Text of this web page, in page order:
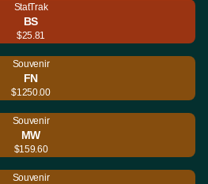
StatTrak
BS
$25.81
Souvenir
FN
$1250.00
Souvenir
MW
$159.60
Souvenir